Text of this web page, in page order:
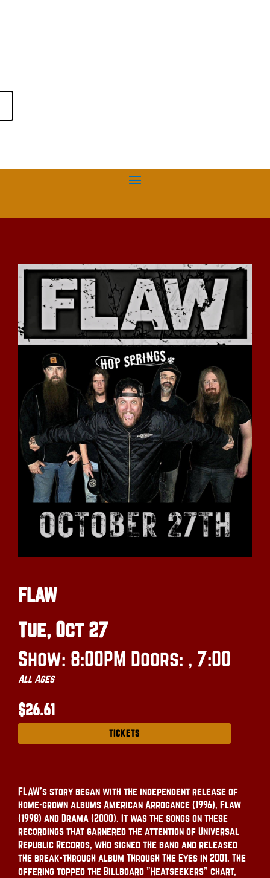
FLAW
Tue, Oct 27
Show: 8:00PM Doors: , 7:00
All Ages
$26.61
TICKETS
FLAW’s story began with the independent release of
home-grown albums American Arrogance (1996), Flaw
(1998) and Drama (2000). It was the songs on these
recordings that garnered the attention of Universal
Republic Records, who signed the band and released
the break-through album Through The Eyes in 2001. The
offering topped the Billboard "Heatseekers" chart,